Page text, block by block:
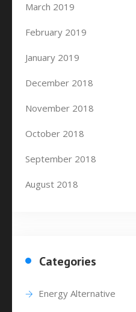
March 2019
February 2019
January 2019
December 2018
November 2018
October 2018
September 2018
August 2018
Categories
Energy Alternative